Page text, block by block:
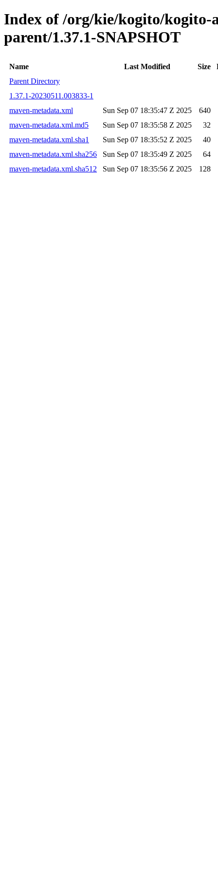
Index of /org/kie/kogito/kogito-
parent/1.37.1-SNAPSHOT
Name Last Modified Size
Parent Directory
1.37.1-20230511.003833-1
maven-metadata.xml
Sun Sep 07 18:35:47 Z 2025
640
maven-metadata.xml.md5
Sun Sep 07 18:35:58 Z 2025
32
maven-metadata.xml.sha1
Sun Sep 07 18:35:52 Z 2025
40
maven-metadata.xml.sha256
Sun Sep 07 18:35:49 Z 2025
64
maven-metadata.xml.sha512
Sun Sep 07 18:35:56 Z 2025 128